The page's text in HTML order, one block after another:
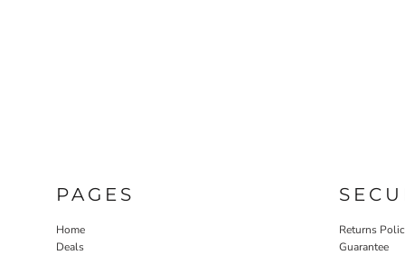
PAGES
Home
Deals
Returns
Guarantee